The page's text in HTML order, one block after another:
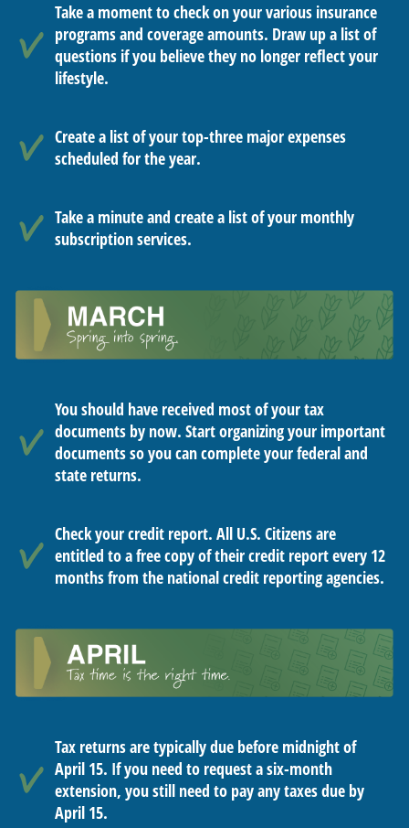
Take a moment to check on your various insurance
programs and coverage amounts. Draw up a list of
questions if you believe they no longer reflect your
lifestyle.
Create a list of your top-three major expenses
scheduled for the year.
Take a minute and create a list of your monthly
subscription services.
You should have received most of your tax
documents by now. Start organizing your important
documents so you can complete your federal and
state returns.
Check your credit report. All U.S. Citizens are
entitled to a free copy of their credit report every 12
months from the national credit reporting agencies.
Tax returns are typically due before midnight of
April 15. If you need to request a six-month
extension, you still need to pay any taxes due by
April 15.